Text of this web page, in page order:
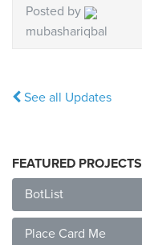
Posted by
mubashariqbal
See all Updates
FEATURED PROJECTS
BotList
Place Card Me